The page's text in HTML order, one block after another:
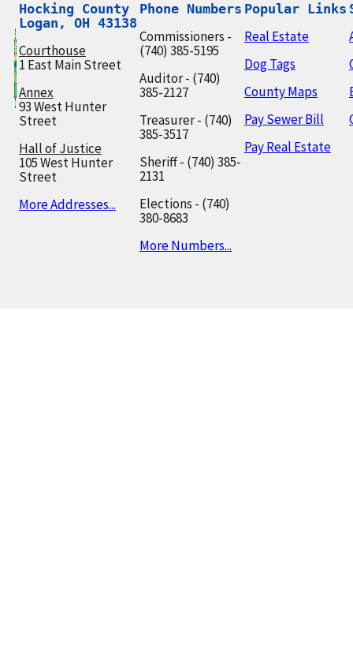
Hocking County
Logan, OH 43138
Courthouse
1 East Main Street
Annex
93 West Hunter
Street
Hall of Justice
105 West Hunter
Street
More Addresses...
Phone Numbers
Commissioners -
(740) 385-5195
Auditor - (740)
385-2127
Treasurer - (740)
385-3517
Sheriff - (740) 385-
2131
Elections - (740)
380-8683
More Numbers...
Popular Links
Real Estate
Dog Tags
County Maps
Pay Sewer Bill
Pay Real Estate